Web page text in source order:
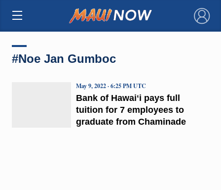
×
#Noe Jan Gumboc
Bank of Hawaiʻi pays full
tuition for 7 employees to
graduate from Chaminade
May 9, 2022 · 6:25 PM UTC